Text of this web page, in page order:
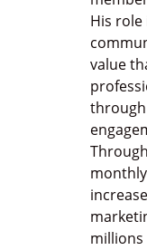
His
value
millions